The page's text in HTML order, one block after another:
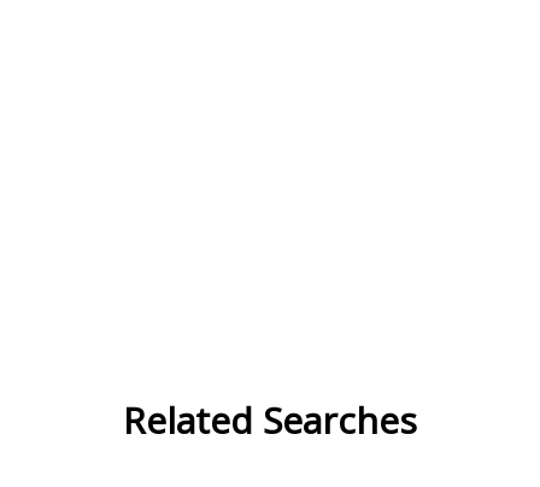
Related Searches